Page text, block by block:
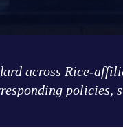
across Rice-
policies,